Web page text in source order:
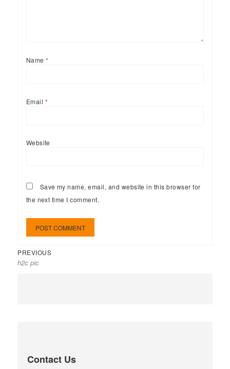
Name*
Email *
Website
Save my name, email, and website in this browser for
the next time I comment.
PREVIOUS
h2c pic
Contact Us